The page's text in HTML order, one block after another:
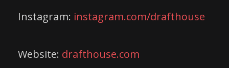
Instagram: instagram.com/drafthouse
Website: drafthouse.com